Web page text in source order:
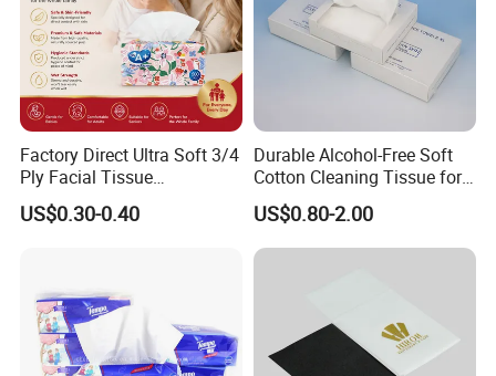
Factory Direct Ultra Soft 3/4
Ply Facial Tissue
Customized Logo Tissue
Paper
US$0.30-0.40
Durable Alcohol-Free Soft
Cotton Cleaning Tissue for
Nail Polish Cleanup
US$0.80-2.00